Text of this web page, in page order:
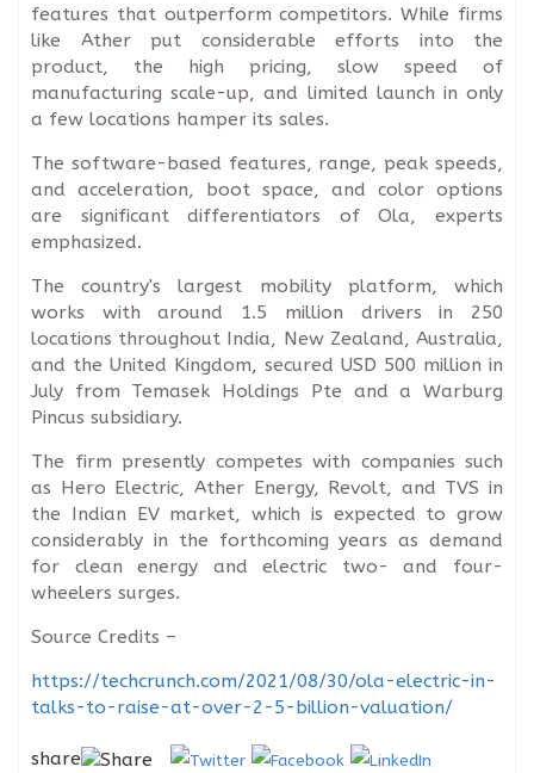
features that outperform competitors. While firms
like Ather put considerable efforts into the
product, the high pricing, slow speed of
manufacturing scale-up, and limited launch in only
a few locations hamper its sales.
The software-based features, range, peak speeds,
and acceleration, boot space, and color options
are significant differentiators of Ola, experts
emphasized.
The country's largest mobility platform, which
works with around 1.5 million drivers in 250
locations throughout India, New Zealand, Australia,
and the United Kingdom, secured USD 500 million in
July from Temasek Holdings Pte and a Warburg
Pincus subsidiary.
The firm presently competes with companies such
as Hero Electric, Ather Energy, Revolt, and TVS in
the Indian EV market, which is expected to grow
considerably in the forthcoming years as demand
for clean energy and electric two- and four-
wheelers surges.
Source Credits –
https://techcrunch.com/2021/08/30/ola-electric-in-
talks-to-raise-at-over-2-5-billion-valuation/
share